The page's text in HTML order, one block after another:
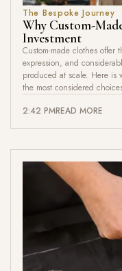
The Bespoke Journey
Why Custom-
Investment
Custom-made clothes offer
expression, and
produced at scale. Here
the most considered
2:42 PMREAD MORE